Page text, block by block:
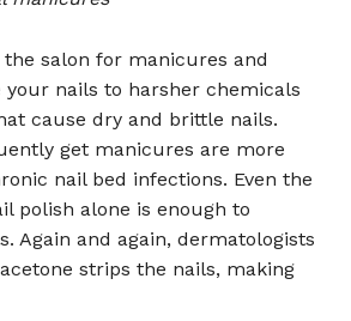
salon for manicures and
your nails to harsher chemicals
cause dry and brittle nails.
get manicures are more
nail bed infections. Even the
polish alone is enough to
Again and again, dermatologists
strips the nails, making